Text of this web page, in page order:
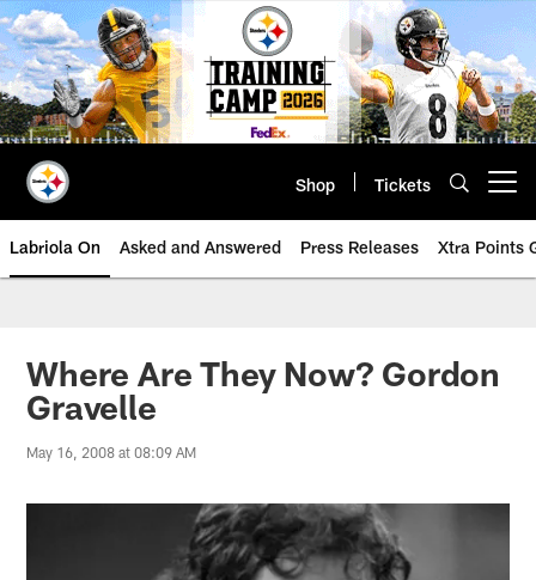
Skip
to
main
content
Shop Tickets
Labriola On Asked and Answered Press Releases Xtra Points
Where Are They Now? Gordon
Gravelle
May 16, 2008 at 08:09 AM